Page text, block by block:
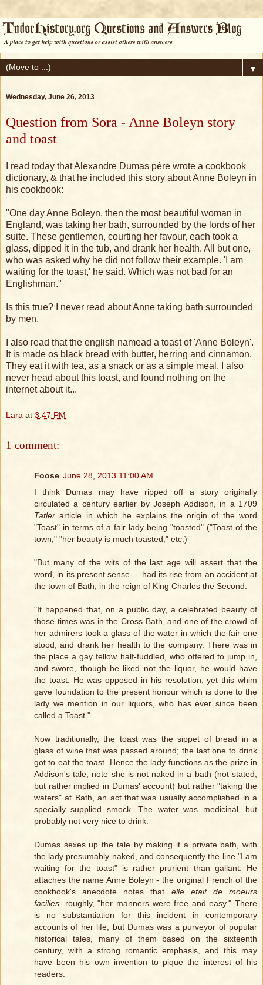
▼
Wednesday, June 26, 2013
Question from Sora - Anne Boleyn story
and toast
I read today that Alexandre Dumas père wrote a cookbook
dictionary, & that he included this story about Anne Boleyn in
his cookbook:
"One day Anne Boleyn, then the most beautiful woman in
England, was taking her bath, surrounded by the lords of her
suite. These gentlemen, courting her favour, each took a
glass, dipped it in the tub, and drank her health. All but one,
who was asked why he did not follow their example. 'I am
waiting for the toast,' he said. Which was not bad for an
Englishman."
Is this true? I never read about Anne taking bath surrounded
by men.
I also read that the english namead a toast of 'Anne Boleyn'.
It is made os black bread with butter, herring and cinnamon.
They eat it with tea, as a snack or as a simple meal. I also
never head about this toast, and found nothing on the
internet about it...
Lara at 3:47 PM
1 comment:
Foose June 28, 2013 11:00 AM
I think Dumas may have ripped off a story originally
circulated a century earlier by Joseph Addison, in a 1709
Tatler article in which he explains the origin of the word
"Toast" in terms of a fair lady being "toasted" ("Toast of the
town," "her beauty is much toasted," etc.)
"But many of the wits of the last age will assert that the
word, in its present sense ... had its rise from an accident at
the town of Bath, in the reign of King Charles the Second.
"It happened that, on a public day, a celebrated beauty of
those times was in the Cross Bath, and one of the crowd of
her admirers took a glass of the water in which the fair one
stood, and drank her health to the company. There was in
the place a gay fellow half-fuddled, who offered to jump in,
and swore, though he liked not the liquor, he would have
the toast. He was opposed in his resolution; yet this whim
gave foundation to the present honour which is done to the
lady we mention in our liquors, who has ever since been
called a Toast."
Now traditionally, the toast was the sippet of bread in a
glass of wine that was passed around; the last one to drink
got to eat the toast. Hence the lady functions as the prize in
Addison's tale; note she is not naked in a bath (not stated,
but rather implied in Dumas' account) but rather "taking the
waters" at Bath, an act that was usually accomplished in a
specially supplied smock. The water was medicinal, but
probably not very nice to drink.
Dumas sexes up the tale by making it a private bath, with
the lady presumably naked, and consequently the line "I am
waiting for the toast" is rather prurient than gallant. He
attaches the name Anne Boleyn - the original French of the
cookbook's anecdote notes that elle etait de moeurs
facilies,
roughly, "her manners were free and easy." There
is no substantiation for this incident in contemporary
accounts of her life, but Dumas was a purveyor of popular
historical tales, many of them based on the sixteenth
century, with a strong romantic emphasis, and this may
have been his own invention to pique the interest of his
readers.